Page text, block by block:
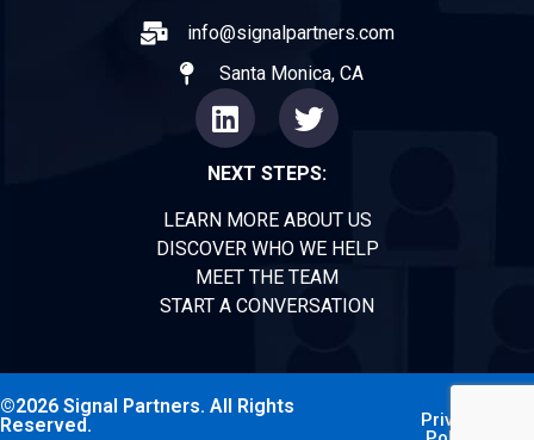
info@signalpartners.com
Santa Monica, CA
NEXT STEPS:
LEARN MORE ABOUT US
DISCOVER WHO WE HELP
MEET THE TEAM
START A CONVERSATION
©2026 Signal Partners. All Rights
Reserved.
Privacy